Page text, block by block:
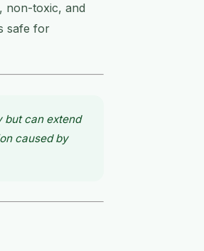
non-toxic, and
safe for
but can extend
caused by